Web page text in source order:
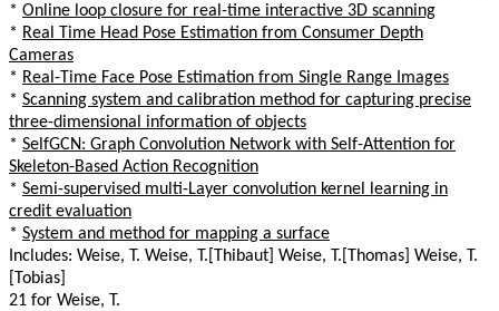
* Online loop closure for real-time interactive 3D scanning
* Real Time Head Pose Estimation from Consumer Depth
Cameras
* Real-Time Face Pose Estimation from Single Range Images
* Scanning system and calibration method for capturing precise
three-dimensional information of objects
* SelfGCN: Graph Convolution Network with Self-Attention for
Skeleton-Based Action Recognition
* Semi-supervised multi-Layer convolution kernel learning in
credit evaluation
* System and method for mapping a surface
Includes: Weise, T. Weise, T.[Thibaut] Weise, T.[Thomas] Weise, T.
[Tobias]
21 for Weise, T.